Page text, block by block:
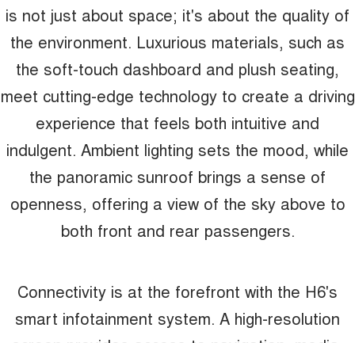
is not just about space; it's about the quality of
the environment. Luxurious materials, such as
the soft-touch dashboard and plush seating,
meet cutting-edge technology to create a driving
experience that feels both intuitive and
indulgent. Ambient lighting sets the mood, while
the panoramic sunroof brings a sense of
openness, offering a view of the sky above to
both front and rear passengers.
Connectivity is at the forefront with the H6's
smart infotainment system. A high-resolution